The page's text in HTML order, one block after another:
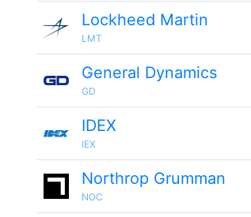
Lockheed Martin
LMT
General Dynamics
GD
IDEX
IEX
Northrop Grumman
NOC